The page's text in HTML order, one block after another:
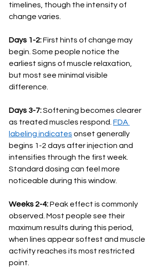
timelines, though the intensity of
change varies.
Days 1-2: First hints of change may
begin. Some people notice the
earliest signs of muscle relaxation,
but most see minimal visible
difference.
Days 3-7: Softening becomes clearer
as treated muscles respond. FDA
labeling indicates onset generally
begins 1-2 days after injection and
intensifies through the first week.
Standard dosing can feel more
noticeable during this window.
Weeks 2-4: Peak effect is commonly
observed. Most people see their
maximum results during this period,
when lines appear softest and muscle
activity reaches its most restricted
point.